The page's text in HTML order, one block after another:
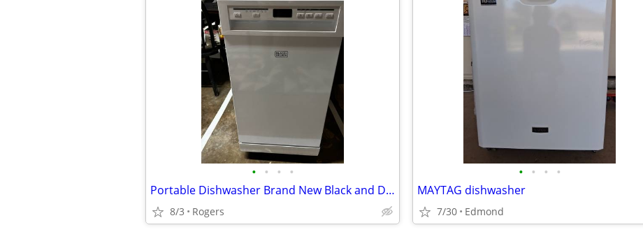
• • • •
Portable Dishwasher Brand New Black and Decker 18”
8/3 Rogers
• • • •
MAYTAG dishwasher
7/30 Edmond